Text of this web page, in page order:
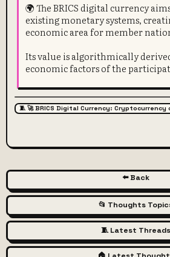
🌍 The BRICS digital currency
existing monetary systems,
economic area for member
Its value is algorithmically
economic factors of the
🧵 🚀 BRICS Digital Currency: Cryptocurrency
⬅️ Back
📂 Thoughts
🧵 Latest Threads